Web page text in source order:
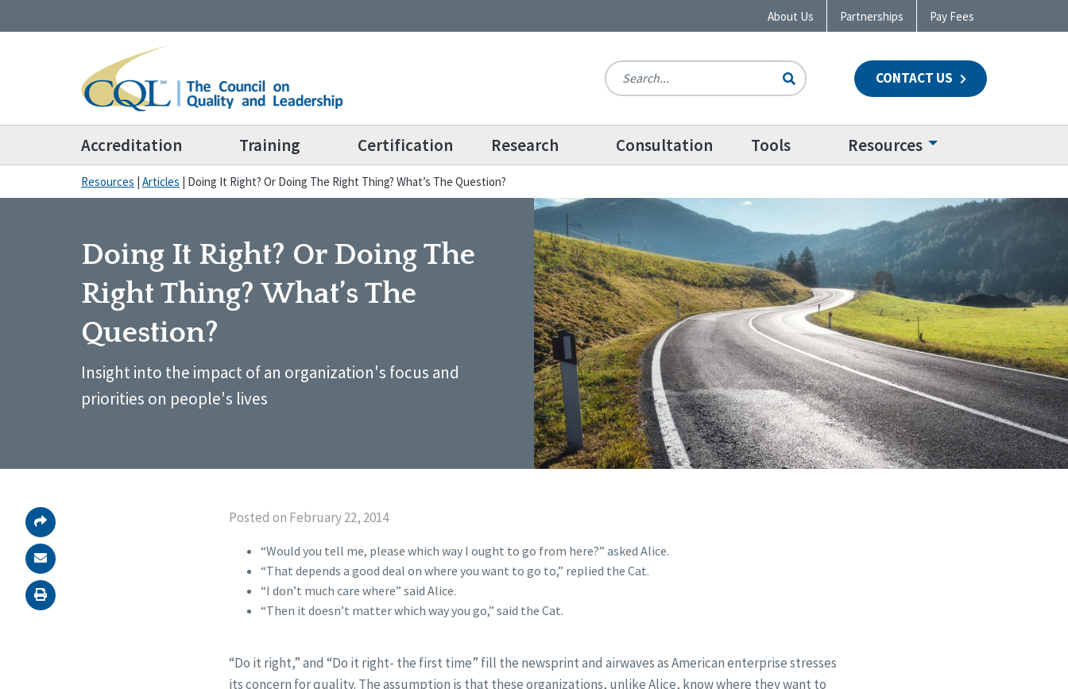
About Us Partnerships Pay Fees
CONTACT US
Accreditation Training Certification Research Consultation Tools Resources
Resources | Articles | Doing It Right? Or Doing The Right Thing? What’s The Question?
Doing It Right? Or Doing The
Right Thing? What’s The
Question?
Insight into the impact of an organization's focus and
priorities on people's lives
Posted on February 22, 2014
“Would you tell me, please which way I ought to go from here?” asked Alice.
“That depends a good deal on where you want to go to,” replied the Cat.
“I don’t much care where” said Alice.
“Then it doesn’t matter which way you go,” said the Cat.
“Do it right,” and “Do it right- the first time” fill the newsprint and airwaves as American enterprise stresses
its concern for quality. The assumption is that these organizations, unlike Alice, know where they want to